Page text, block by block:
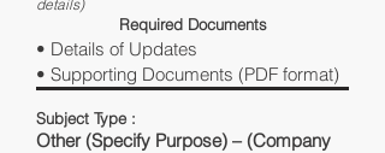
details)
Required Documents
• Details of Updates
• Supporting Documents (PDF format)
Subject Type :
Other (Specify Purpose) – (Company